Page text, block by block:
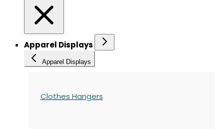
Apparel Displays
Apparel Displays
Clothes Hangers